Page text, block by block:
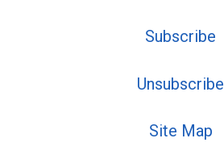
Subscribe
Unsubscribe
Site Map